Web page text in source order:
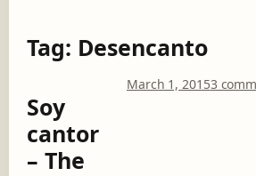
Tag: Desencanto
Soy
cantor
– The
March 1, 20153